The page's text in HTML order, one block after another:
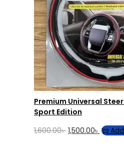
Premium Universal
Sport Edition
1,600.00৳ Original
1,500.00৳ Current